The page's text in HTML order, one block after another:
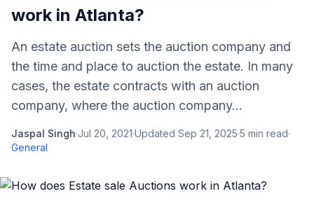
work in Atlanta?
An estate auction sets the auction company and
the time and place to auction the estate. In many
cases, the estate contracts with an auction
company, where the auction company...
Jaspal Singh·Jul 20, 2021·Updated Sep 21, 2025·5 min read·
General